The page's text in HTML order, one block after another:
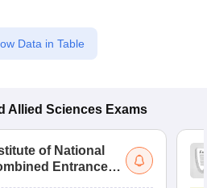
Data in Table
Allied Sciences Exams
of National
Entrance